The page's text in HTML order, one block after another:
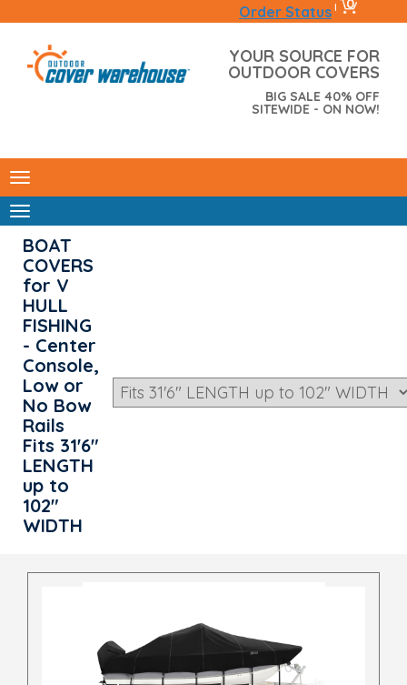
Order Status | 0
YOUR SOURCE FOR
OUTDOOR COVERS
BIG SALE 40% OFF
SITEWIDE - ON NOW!
BOAT
COVERS
for V
HULL
FISHING
- Center
Console,
Low or
No Bow
Rails
Fits 31'6"
LENGTH
up to
102"
WIDTH